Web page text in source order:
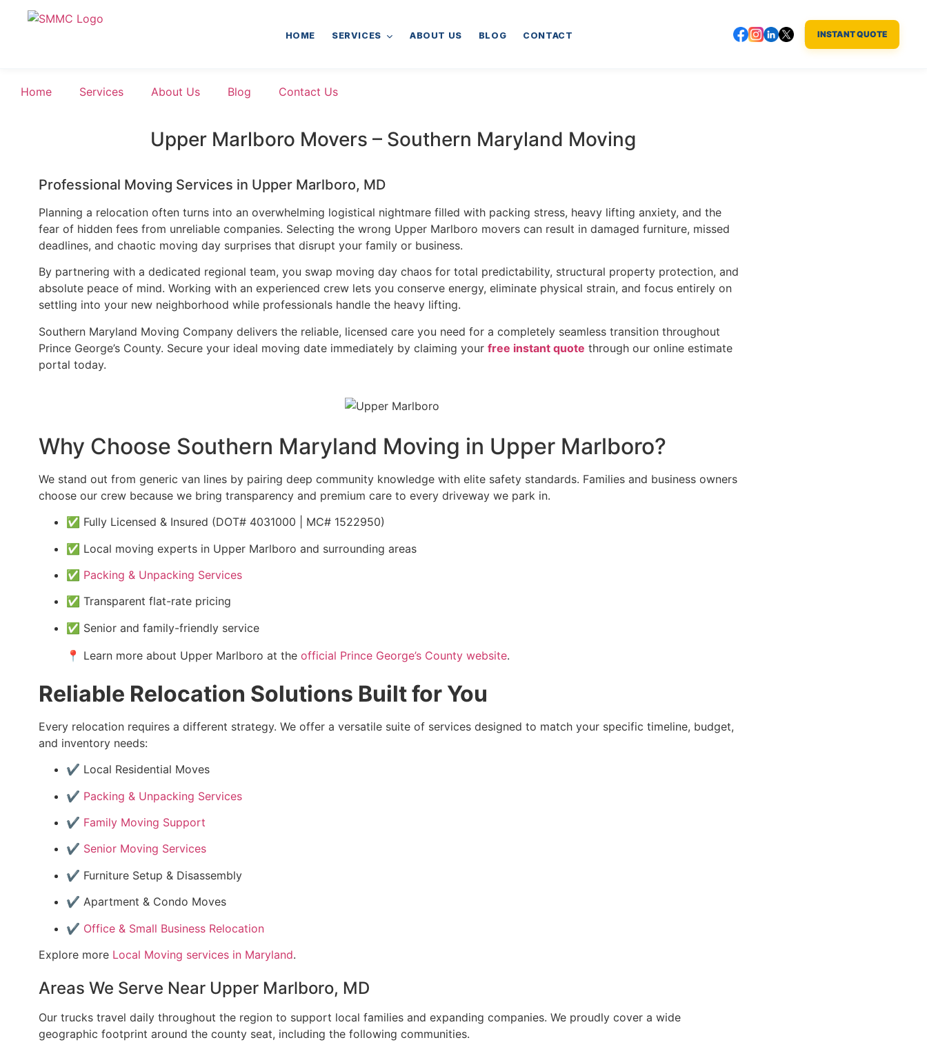
HOME SERVICES ABOUT US BLOG CONTACT INSTANT QUOTE
Home Services About Us Blog Contact Us
Upper Marlboro Movers – Southern Maryland Moving
Professional Moving Services in Upper Marlboro, MD
Planning a relocation often turns into an overwhelming logistical nightmare filled with packing stress, heavy lifting anxiety, and the
fear of hidden fees from unreliable companies. Selecting the wrong Upper Marlboro movers can result in damaged furniture, missed
deadlines, and chaotic moving day surprises that disrupt your family or business.
By partnering with a dedicated regional team, you swap moving day chaos for total predictability, structural property protection, and
absolute peace of mind. Working with an experienced crew lets you conserve energy, eliminate physical strain, and focus entirely on
settling into your new neighborhood while professionals handle the heavy lifting.
Southern Maryland Moving Company delivers the reliable, licensed care you need for a completely seamless transition throughout
Prince George’s County. Secure your ideal moving date immediately by claiming your free instant quote through our online estimate
portal today.
Why Choose Southern Maryland Moving in Upper Marlboro?
We stand out from generic van lines by pairing deep community knowledge with elite safety standards. Families and business owners
choose our crew because we bring transparency and premium care to every driveway we park in.
✅ Fully Licensed & Insured (DOT# 4031000 | MC# 1522950)
✅ Local moving experts in Upper Marlboro and surrounding areas
✅ Packing & Unpacking Services
✅ Transparent flat-rate pricing
✅ Senior and family-friendly service
📍 Learn more about Upper Marlboro at the official Prince George’s County website.
Reliable Relocation Solutions Built for You
Every relocation requires a different strategy. We offer a versatile suite of services designed to match your specific timeline, budget,
and inventory needs:
✔️ Local Residential Moves
✔️ Packing & Unpacking Services
✔️ Family Moving Support
✔️ Senior Moving Services
✔️ Furniture Setup & Disassembly
✔️ Apartment & Condo Moves
✔️ Office & Small Business Relocation
Explore more Local Moving services in Maryland.
Areas We Serve Near Upper Marlboro, MD
Our trucks travel daily throughout the region to support local families and expanding companies. We proudly cover a wide
geographic footprint around the county seat, including the following communities.